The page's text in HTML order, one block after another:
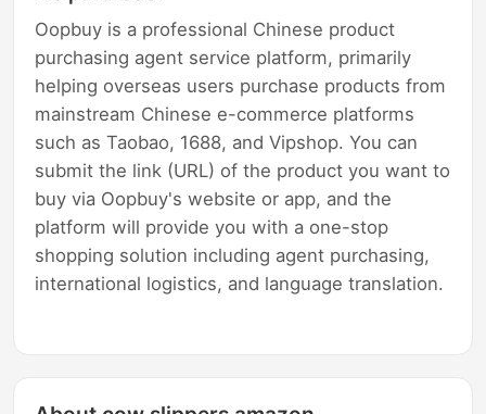
Oopbuy is a professional Chinese product
purchasing agent service platform, primarily
helping overseas users purchase products from
mainstream Chinese e-commerce platforms
such as Taobao, 1688, and Vipshop. You can
submit the link (URL) of the product you want to
buy via Oopbuy's website or app, and the
platform will provide you with a one-stop
shopping solution including agent purchasing,
international logistics, and language translation.